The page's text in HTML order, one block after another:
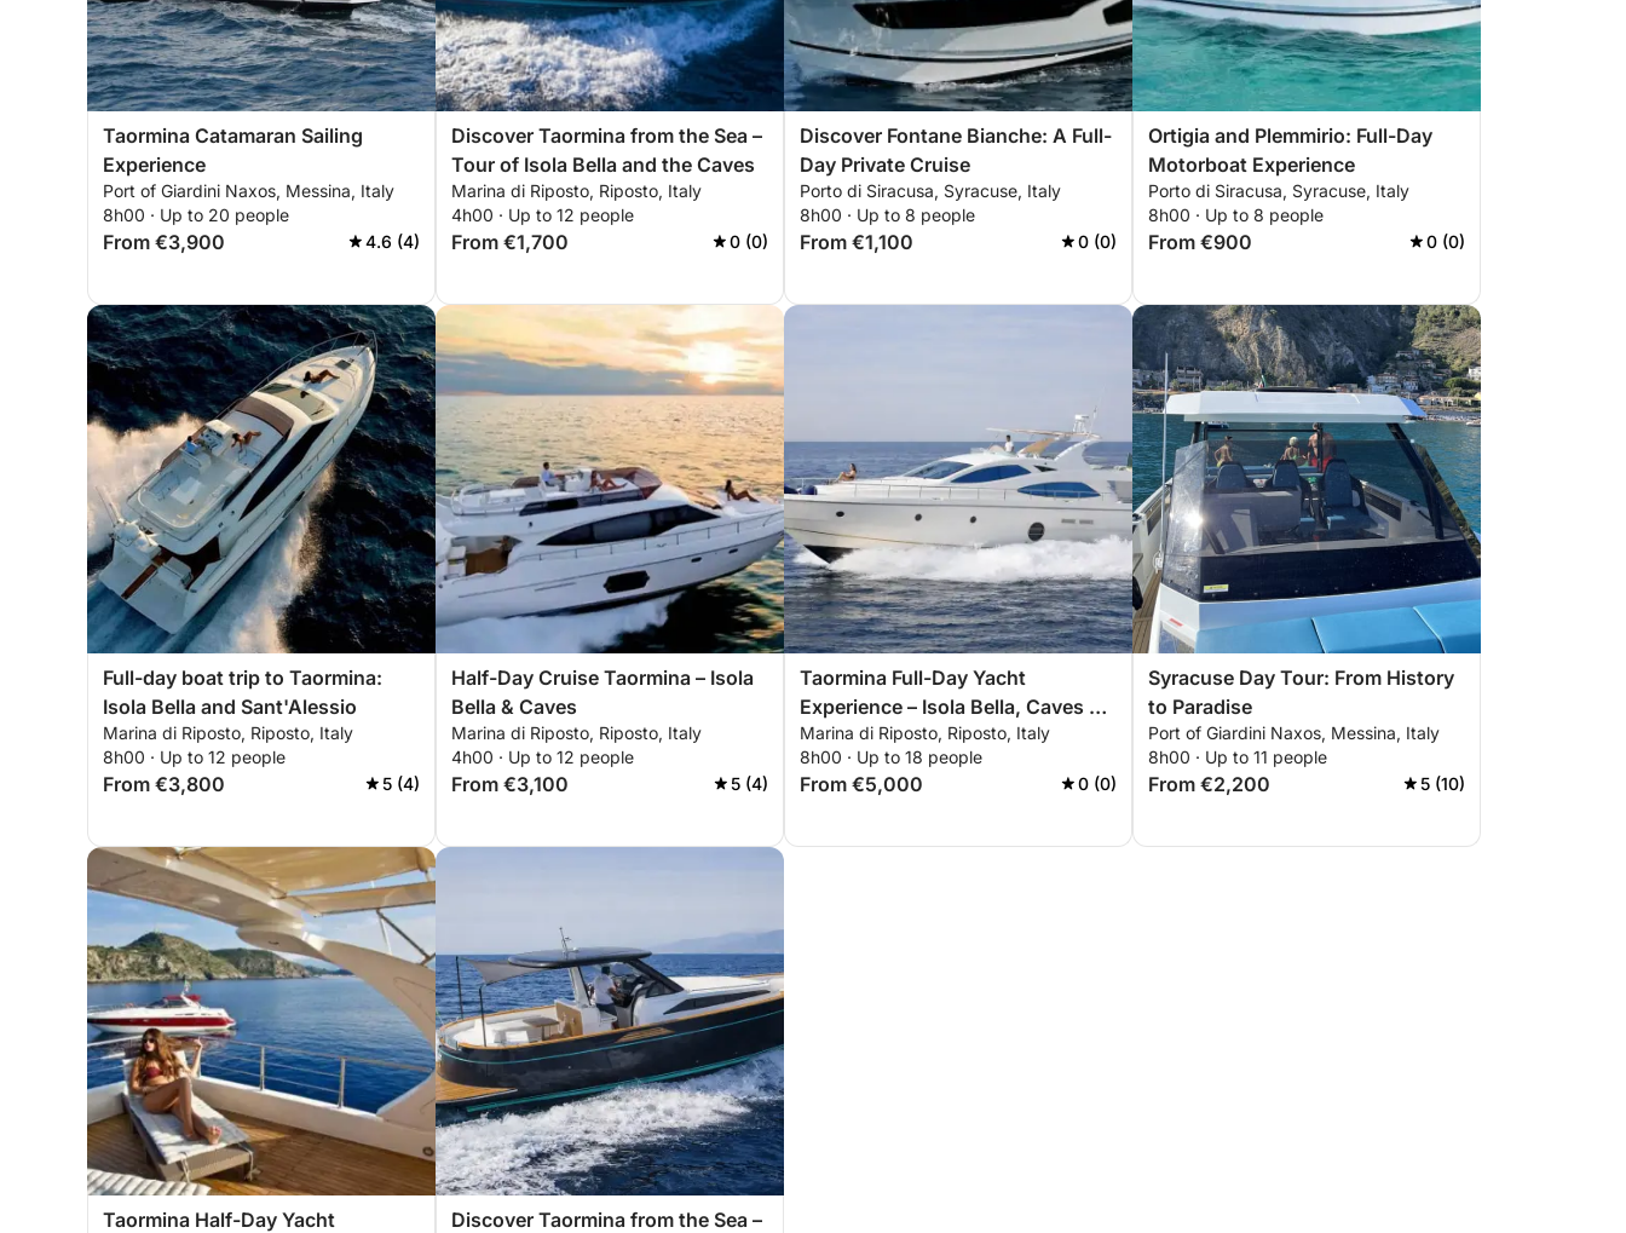
Taormina Catamaran Sailing
Experience
Port of Giardini Naxos, Messina, Italy
8h00 · Up to 20 people
From €3,900 4.6 (4)
Discover Taormina from the Sea –
Tour of Isola Bella and the Caves
Marina di Riposto, Riposto, Italy
4h00 · Up to 12 people
From €1,700 0 (0)
Discover Fontane Bianche: A Full-
Day Private Cruise
Porto di Siracusa, Syracuse, Italy
8h00 · Up to 8 people
From €1,100 0 (0)
Ortigia and Plemmirio: Full-Day
Motorboat Experience
Porto di Siracusa, Syracuse, Italy
8h00 · Up to 8 people
From €900 0 (0)
Full-day boat trip to Taormina:
Isola Bella and Sant'Alessio
Marina di Riposto, Riposto, Italy
8h00 · Up to 12 people
From €3,800 5 (4)
Half-Day Cruise Taormina – Isola
Bella & Caves
Marina di Riposto, Riposto, Italy
4h00 · Up to 12 people
From €3,100 5 (4)
Taormina Full-Day Yacht
Experience – Isola Bella, Caves &
Bays
Marina di Riposto, Riposto, Italy
8h00 · Up to 18 people
From €5,000 0 (0)
Syracuse Day Tour: From History
to Paradise
Port of Giardini Naxos, Messina, Italy
8h00 · Up to 11 people
From €2,200 5 (10)
Taormina Half-Day Yacht
Discover Taormina from the Sea –